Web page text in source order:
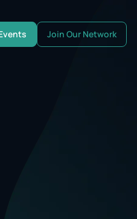
Join Our Network